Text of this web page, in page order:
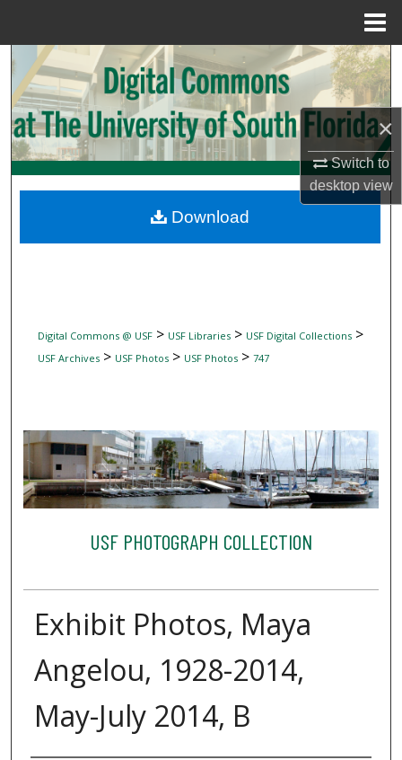
×
Switch to
desktopview
Search
Browse Collections
My Account
Digital Commons Network™
Digital Commons @ USF> USF Libraries> USF Digital Collections>
USF Archives> USF Photos> USF Photos> 747
USF PHOTOGRAPH COLLECTION
Exhibit Photos, Maya
Angelou, 1928-2014,
May-July 2014, B
Download